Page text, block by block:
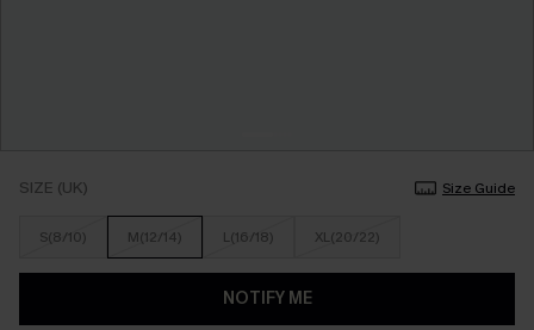
SIZE (UK) Size Guide
S(8/10) M(12/14) L(16/18) XL(20/22)
NOTIFY ME